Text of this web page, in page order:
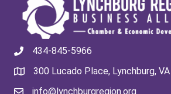
434-845-5966
300 Lucado Place, Lynchburg,
info@lynchburgregion.org